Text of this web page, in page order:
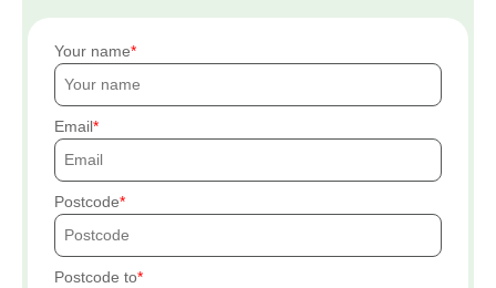
Your name
Email
Postcode
Postcode to